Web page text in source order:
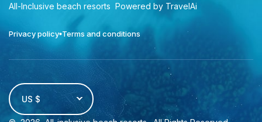
All-Inclusive beach resorts Powered by TravelAi
Privacy policy Terms and conditions
US $